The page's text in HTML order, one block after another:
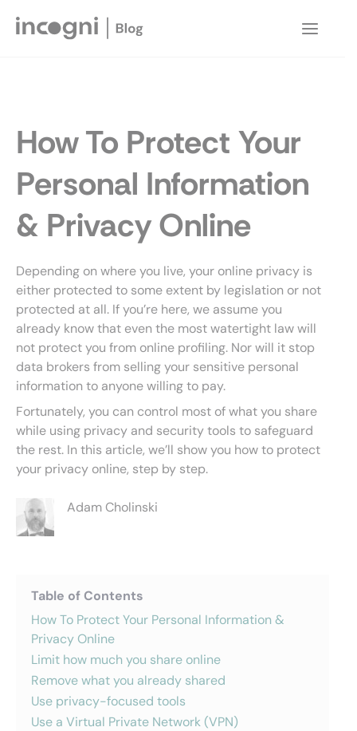
How To Protect Your
Personal Information
& Privacy Online
Depending on where you live, your online privacy is
either protected to some extent by legislation or not
protected at all. If you’re here, we assume you
already know that even the most watertight law will
not protect you from online profiling. Nor will it stop
data brokers from selling your sensitive personal
information to anyone willing to pay.
Fortunately, you can control most of what you share
while using privacy and security tools to safeguard
the rest. In this article, we’ll show you how to protect
your privacy online, step by step.
Adam Cholinski
Table of Contents
How To Protect Your Personal Information &
Privacy Online
Limit how much you share online
Remove what you already shared
Use privacy-focused tools
Use a Virtual Private Network (VPN)